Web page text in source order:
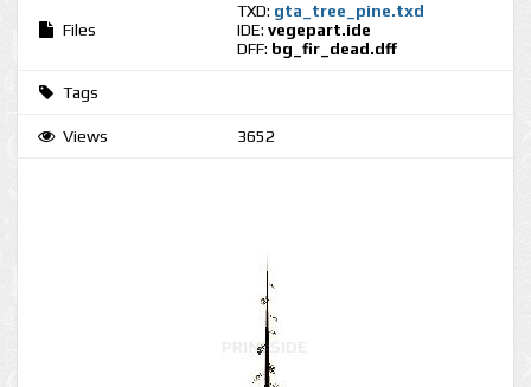
Files
TXD: gta_tree_pine.txd
IDE: vegepart.ide
DFF: bg_fir_dead.dff
Tags
Views 3652